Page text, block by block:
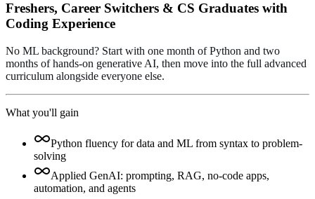
Freshers, Career Switchers & CS Graduates with
Coding Experience
No ML background? Start with one month of Python and two
months of hands-on generative AI, then move into the full advanced
curriculum alongside everyone else.
What you'll gain
Python fluency for data and ML from syntax to problem-
solving
Applied GenAI: prompting, RAG, no-code apps,
automation, and agents